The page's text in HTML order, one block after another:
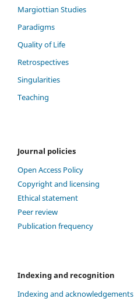
Margiottian Studies
Paradigms
Quality of Life
Retrospectives
Singularities
Teaching
Journal policies
Open Access Policy
Copyright and licensing
Ethical statement
Peer review
Publication frequency
Indexing and recognition
Indexing and acknowledgements